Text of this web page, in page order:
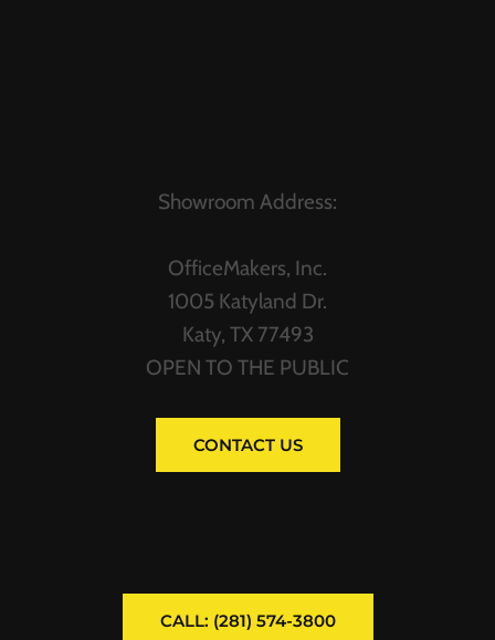
Showroom Address:
OfficeMakers, Inc.
1005 Katyland Dr.
Katy, TX 77493
OPEN TO THE PUBLIC
CONTACT US
CALL: (281) 574-3800